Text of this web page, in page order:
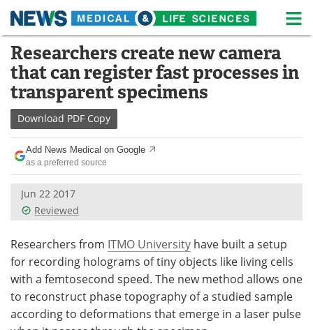
Skip
content
Medical Home Life Sciences Home
About News
Life Sciences A-Z
Lab Equipment
Newsletters Webinars
eBooks
Podcasts Videos
Contact Meet the Team
Advertise Search
Researchers create new camera
that can register fast processes in
transparent specimens
Download PDF Copy
Add News Medical on Google
as a preferred source
Jun 22 2017
Reviewed
Researchers from ITMO University have built a setup
for recording holograms of tiny objects like living cells
with a femtosecond speed. The new method allows one
to reconstruct phase topography of a studied sample
according to deformations that emerge in a laser pulse